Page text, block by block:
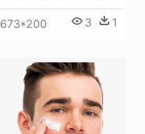
673*200 3 1